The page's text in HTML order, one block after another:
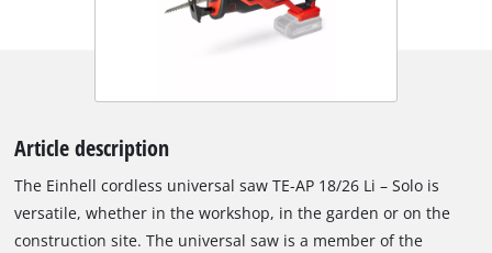
Article description
The Einhell cordless universal saw TE-AP 18/26 Li – Solo is
versatile, whether in the workshop, in the garden or on the
construction site. The universal saw is a member of the